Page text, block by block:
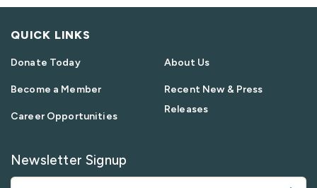
QUICK LINKS
Donate Today
Become a Member
Career Opportunities
About Us
Recent New & Press
Releases
Newsletter Signup